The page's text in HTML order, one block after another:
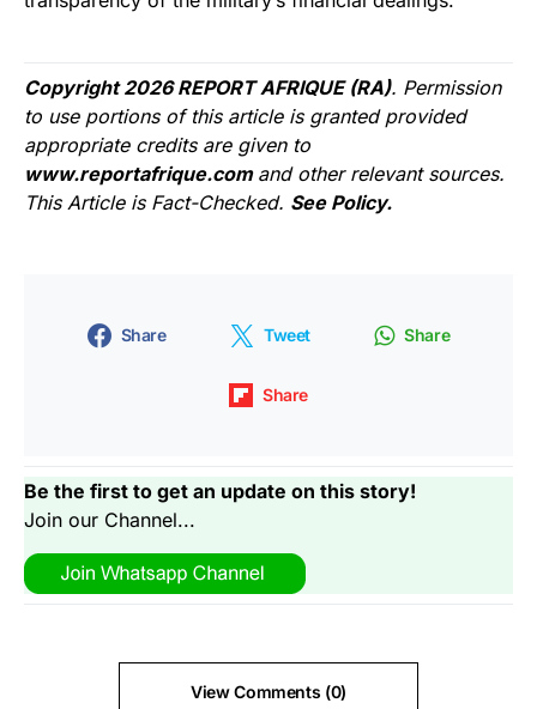
Copyright 2026 REPORT AFRIQUE (RA). Permission
to use portions of this article is granted provided
appropriate credits are given to
www.reportafrique.com and other relevant sources.
This Article is Fact-Checked. See Policy.
Share Tweet Share
Share
Be the first to get an update on this story!
Join our Channel...
View Comments (0)